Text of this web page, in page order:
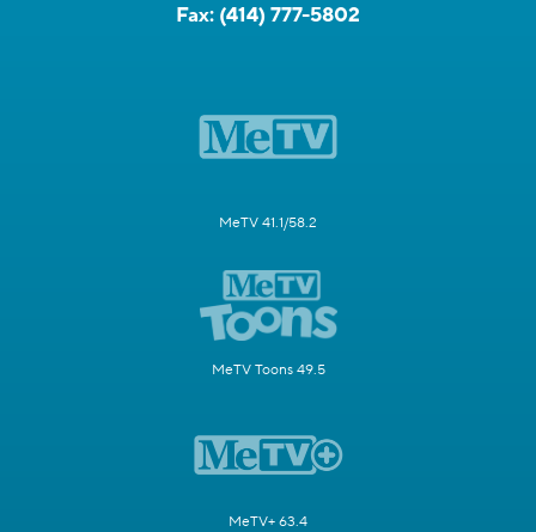
Fax: (414) 777-5802
MeTV 41.1/58.2
MeTV Toons 49.5
MeTV+ 63.4